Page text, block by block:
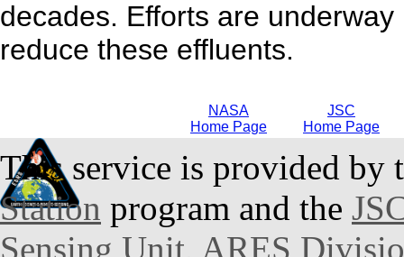
decades. Efforts are
reduce these effluents.
NASA
Home Page
JSC
Home Page
This service is provided by
Station program and the
Sensing Unit, ARES